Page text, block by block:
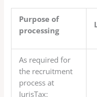
Purpose of
processing
As required for
the recruitment
process at
JurisTax: